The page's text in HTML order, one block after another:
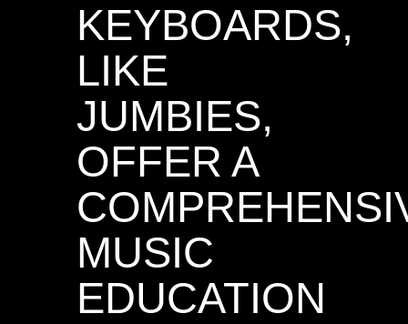
KEYBOARDS,
LIKE
JUMBIES,
OFFER A
MUSIC
EDUCATION